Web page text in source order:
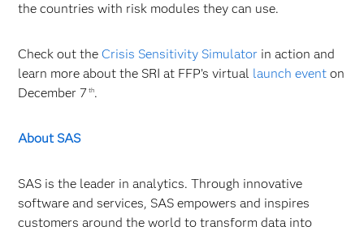
the countries with risk modules they can use.
Check out theCrisis Sensitivity Simulator in action and
learn more about the SRI at FFP’s virtual launch event on
December 7 th.
About SAS
SAS is the leader in analytics. Through innovative
software and services, SAS empowers and inspires
customers around the world to transform data into